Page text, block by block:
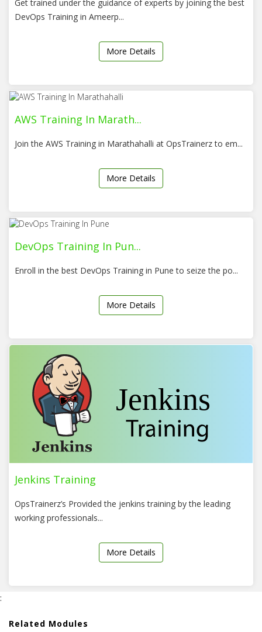
Get trained under the guidance of experts by joining the best
DevOps Training in Ameerp...
More Details
AWS Training In Marath...
Join the AWS Training in Marathahalli at OpsTrainerz to em...
More Details
DevOps Training In Pun...
Enroll in the best DevOps Training in Pune to seize the po...
More Details
Jenkins Training
OpsTrainerz’s Provided the jenkins training by the leading
working professionals...
More Details
:
Related Modules